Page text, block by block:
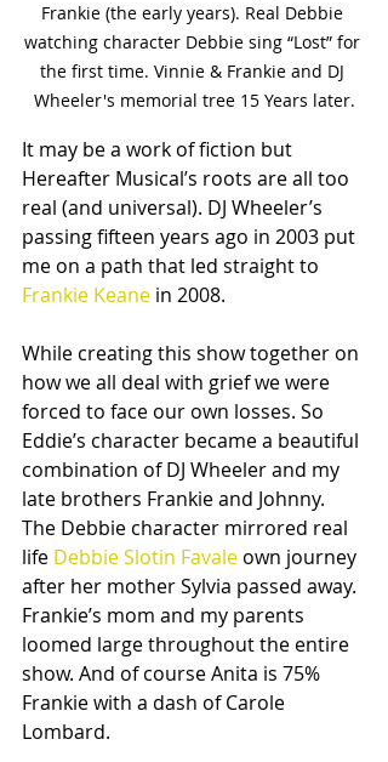
Frankie (the early years). Real Debbie
watching character Debbie sing “Lost” for
the first time. Vinnie & Frankie and DJ
Wheeler's memorial tree 15 Years later.
It may be a work of fiction but
Hereafter Musical’s roots are all too
real (and universal). DJ Wheeler’s
passing fifteen years ago in 2003 put
me on a path that led straight to
Frankie Keane in 2008.
While creating this show together on
how we all deal with grief we were
forced to face our own losses. So
Eddie’s character became a beautiful
combination of DJ Wheeler and my
late brothers Frankie and Johnny.
The Debbie character mirrored real
life Debbie Slotin Favale own journey
after her mother Sylvia passed away.
Frankie’s mom and my parents
loomed large throughout the entire
show. And of course Anita is 75%
Frankie with a dash of Carole
Lombard.